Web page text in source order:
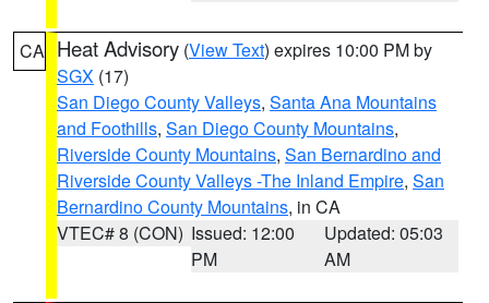
CA Heat Advisory (View Text) expires 10:00 PM by
SGX (17)
San Diego County Valleys, Santa Ana Mountains
and Foothills, San Diego County Mountains,
Riverside County Mountains, San Bernardino and
Riverside County Valleys -The Inland Empire, San
Bernardino County Mountains, in CA
VTEC# 8 (CON) Issued: 12:00
PM
Updated: 05:03
AM